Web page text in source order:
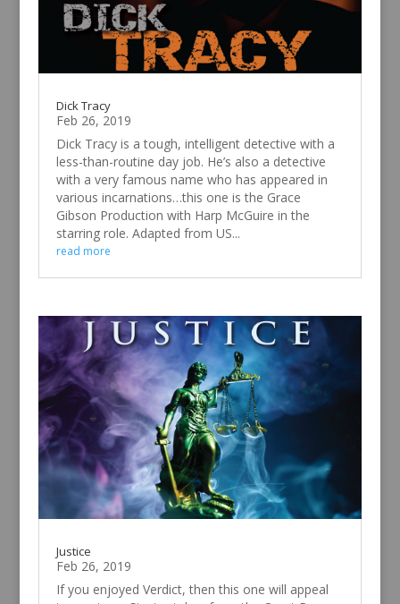
Dick Tracy
Feb 26, 2019
Dick Tracy is a tough, intelligent detective with a
less-than-routine day job. He’s also a detective
with a very famous name who has appeared in
various incarnations…this one is the Grace
Gibson Production with Harp McGuire in the
starring role. Adapted from US...
read more
Justice
Feb 26, 2019
If you enjoyed Verdict, then this one will appeal